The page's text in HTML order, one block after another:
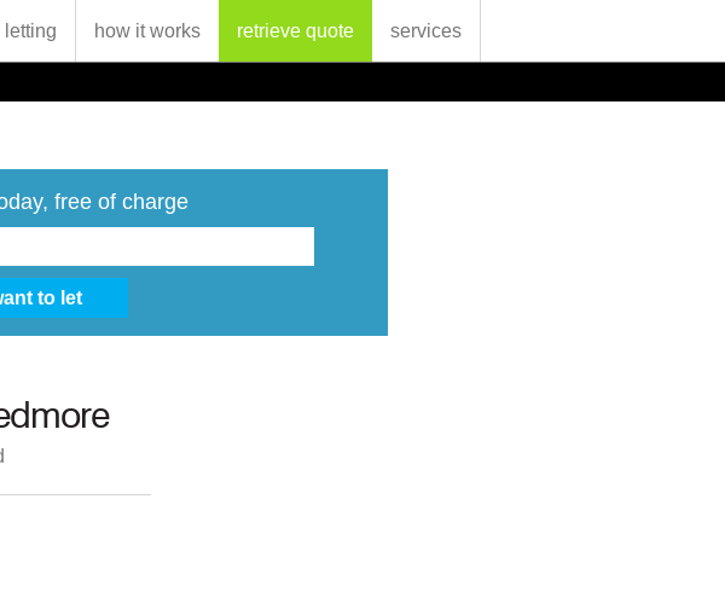
letting how it works retrieve quote services
free of charge